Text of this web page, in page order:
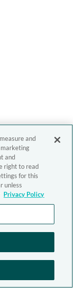
and
and
right to read
for this
unless
Privacy Policy